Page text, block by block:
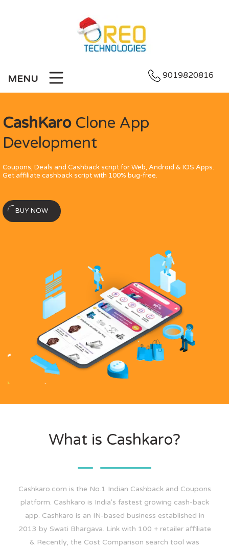
MENU 9019820816
CashKaroClone App
Development
Coupons, Deals and Cashback script for Web, Android & IOS Apps.
Get affiliate cashback script with 100% bug-free.
BUY NOW
What is Cashkaro?
Cashkaro.com is the No.1 Indian Cashback and Coupons
platform. Cashkaro is India's fastest growing cash-back
app. Cashkaro is an IN-based business established in
2013 by Swati Bhargava. Link with 100 + retailer affiliate
& Recently, the Cost Comparison search tool was